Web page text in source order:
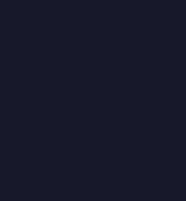
visit: